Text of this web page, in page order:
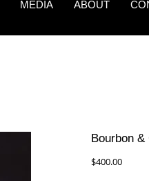
MEDIA ABOUT
Bourbon
$400.00Price